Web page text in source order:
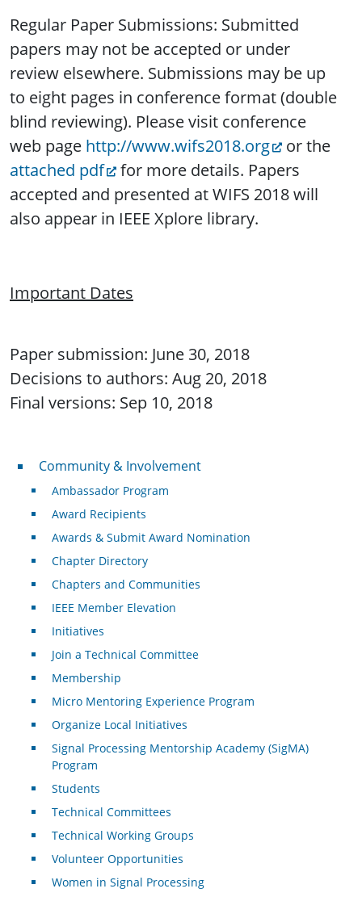
Regular Paper Submissions: Submitted
papers may not be accepted or under
review elsewhere. Submissions may be up
to eight pages in conference format (double
blind reviewing). Please visit conference
web page http://www.wifs2018.org
or the
attached pdf
for more details. Papers
accepted and presented at WIFS 2018 will
also appear in IEEE Xplore library.
Important Dates
Paper submission: June 30, 2018
Decisions to authors: Aug 20, 2018
Final versions: Sep 10, 2018
Community & Involvement
Community & Involvement
Ambassador Program
Award Recipients
Awards & Submit Award Nomination
Chapter Directory
Chapters and Communities
IEEE Member Elevation
Initiatives
Join a Technical Committee
Membership
Micro Mentoring Experience Program
Organize Local Initiatives
Signal Processing Mentorship Academy (SigMA)
Program
Students
Technical Committees
Technical Working Groups
Volunteer Opportunities
Women in Signal Processing